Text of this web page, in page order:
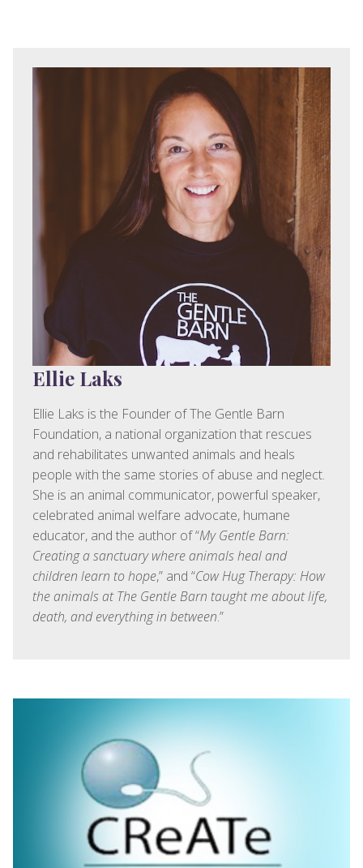
Ellie Laks
Ellie Laks is the Founder of The Gentle Barn
Foundation, a national organization that rescues
and rehabilitates unwanted animals and heals
people with the same stories of abuse and neglect.
She is an animal communicator, powerful speaker,
celebrated animal welfare advocate, humane
educator, and the author of “My Gentle Barn:
Creating a sanctuary where animals heal and
children learn to hope,” and “Cow Hug Therapy: How
the animals at The Gentle Barn taught me about life,
death, and everything in between.”